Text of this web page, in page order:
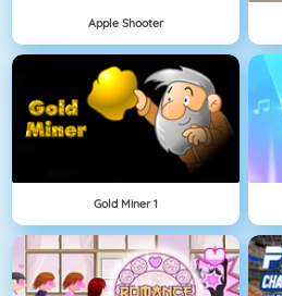
Apple Shooter
Gold Miner 1